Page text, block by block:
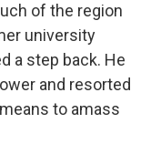
of the region
university
a step back. He
and resorted
to amass